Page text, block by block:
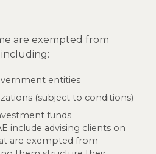
are exempted from
including:
entities
(subject to conditions)
funds
include advising clients on
are exempted from